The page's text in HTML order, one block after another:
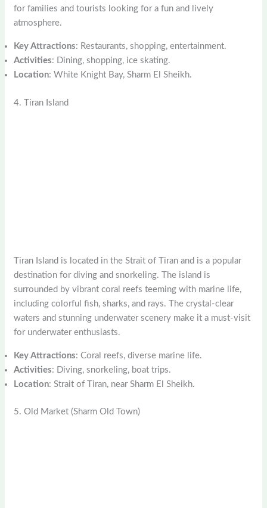
for families and tourists looking for a fun and lively
atmosphere.
Key Attractions: Restaurants, shopping, entertainment.
Activities: Dining, shopping, ice skating.
Location: White Knight Bay, Sharm El Sheikh.
4. Tiran Island
Tiran Island is located in the Strait of Tiran and is a popular
destination for diving and snorkeling. The island is
surrounded by vibrant coral reefs teeming with marine life,
including colorful fish, sharks, and rays. The crystal-clear
waters and stunning underwater scenery make it a must-visit
for underwater enthusiasts.
Key Attractions: Coral reefs, diverse marine life.
Activities: Diving, snorkeling, boat trips.
Location: Strait of Tiran, near Sharm El Sheikh.
5. Old Market (Sharm Old Town)